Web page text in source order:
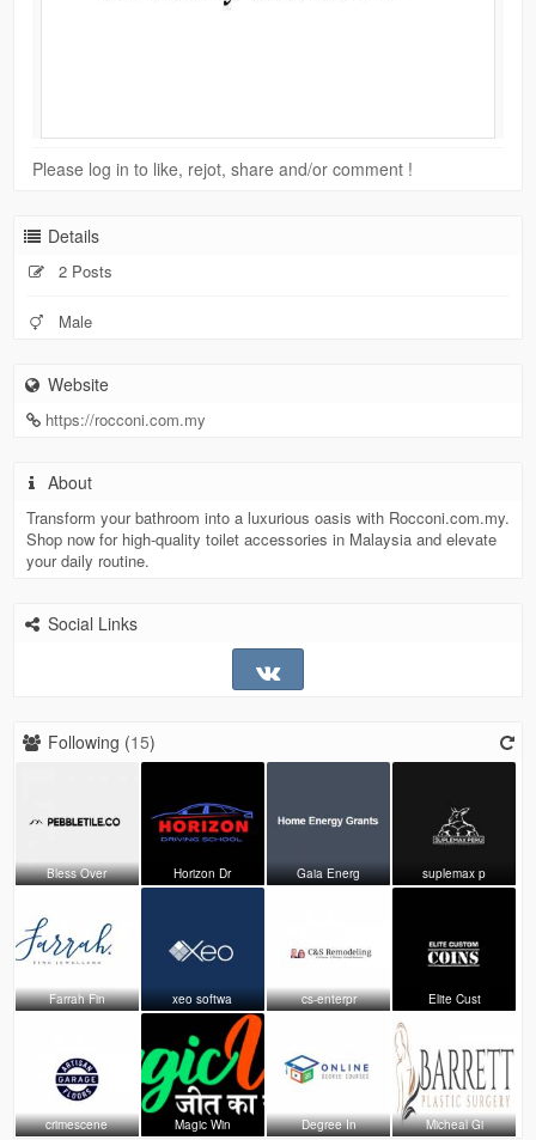
Please log in to like, rejot, share and/or comment !
Details
2 Posts
Male
Website
https://rocconi.com.my
About
Transform your bathroom into a luxurious oasis with Rocconi.com.my.
Shop now for high-quality toilet accessories in Malaysia and elevate
your daily routine.
Social Links
Following (15)
Bless Over Horizon Dr Gaia Energ suplemax p
Farrah Fin xeo softwa cs-enterpr Elite Cust
crimescene Magic Win Degree In Micheal Gi